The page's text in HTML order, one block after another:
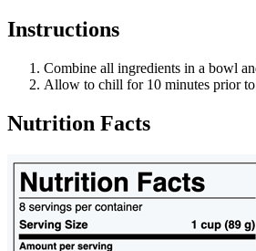
Instructions
Combine all ingredients in a bowl
Allow to chill for 10 minutes prior
Nutrition Facts